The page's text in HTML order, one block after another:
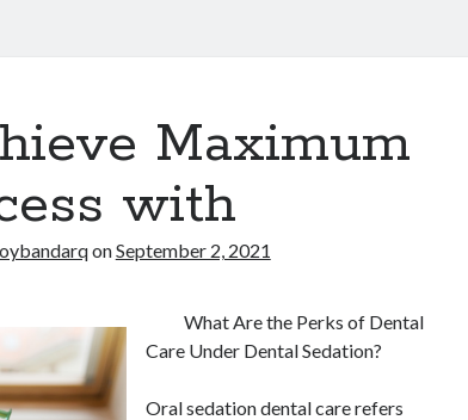
Maximum
with
onSeptember 2, 2021
What Are the Perks of Dental
Care Under Dental Sedation?
Oral sedation dental care refers